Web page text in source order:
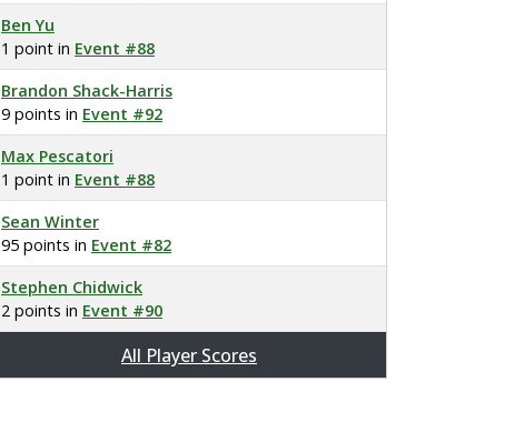
Ben Yu
1 point in Event #88
Brandon Shack-Harris
9 points in Event #92
Max Pescatori
1 point in Event #88
Sean Winter
95 points in Event #82
Stephen Chidwick
2 points in Event #90
All Player Scores